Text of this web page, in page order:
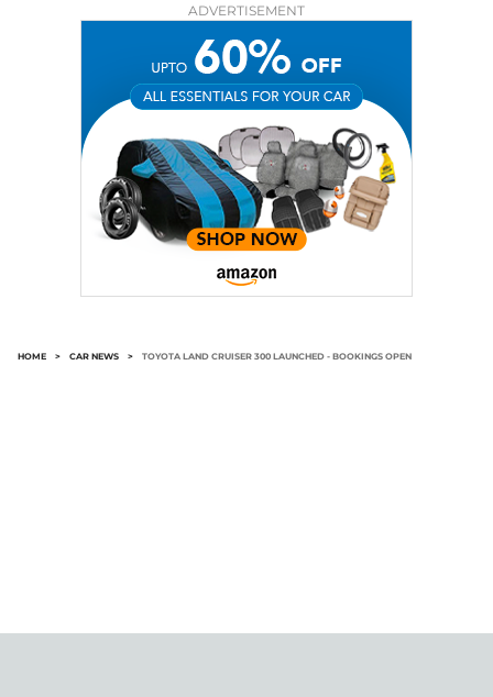
ADVERTISEMENT
HOME > CAR NEWS > TOYOTA LAND CRUISER 300 LAUNCHED - BOOKINGS OPEN